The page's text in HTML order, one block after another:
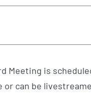
Meeting is
or can be